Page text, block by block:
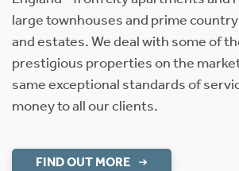
large townhouses and prime
and estates. We deal with some of
prestigious properties on the
same exceptional standards of
money to all our clients.
FIND OUT MORE